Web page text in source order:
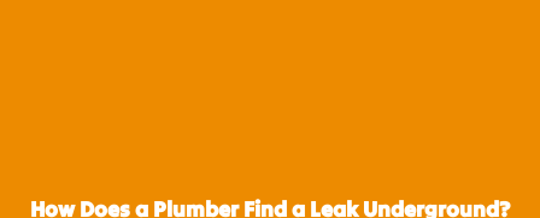
How Does a Plumber Find a Leak Underground?